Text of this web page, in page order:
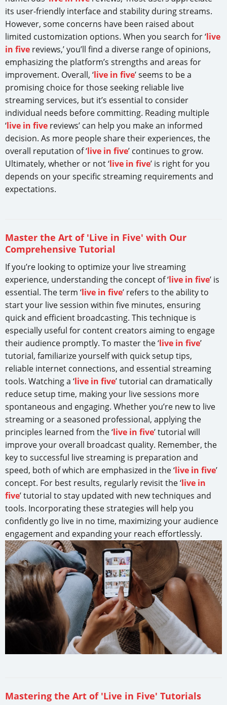
its user-friendly interface and stability during streams.
However, some concerns have been raised about
limited customization options. When you search for ‘live
in five reviews,’ you’ll find a diverse range of opinions,
emphasizing the platform’s strengths and areas for
improvement. Overall, ‘live in five’ seems to be a
promising choice for those seeking reliable live
streaming services, but it’s essential to consider
individual needs before committing. Reading multiple
‘live in five reviews’ can help you make an informed
decision. As more people share their experiences, the
overall reputation of ‘live in five’ continues to grow.
Ultimately, whether or not ‘live in five’ is right for you
depends on your specific streaming requirements and
expectations.
Master the Art of 'Live in Five' with Our
Comprehensive Tutorial
If you’re looking to optimize your live streaming
experience, understanding the concept of ‘live in five’ is
essential. The term ‘live in five’ refers to the ability to
start your live session within five minutes, ensuring
quick and efficient broadcasting. This technique is
especially useful for content creators aiming to engage
their audience promptly. To master the ‘live in five’
tutorial, familiarize yourself with quick setup tips,
reliable internet connections, and essential streaming
tools. Watching a ‘live in five’ tutorial can dramatically
reduce setup time, making your live sessions more
spontaneous and engaging. Whether you’re new to live
streaming or a seasoned professional, applying the
principles learned from the ‘live in five’ tutorial will
improve your overall broadcast quality. Remember, the
key to successful live streaming is preparation and
speed, both of which are emphasized in the ‘live in five’
concept. For best results, regularly revisit the ‘live in
five’ tutorial to stay updated with new techniques and
tools. Incorporating these strategies will help you
confidently go live in no time, maximizing your audience
engagement and expanding your reach effortlessly.
Mastering the Art of 'Live in Five' Tutorials